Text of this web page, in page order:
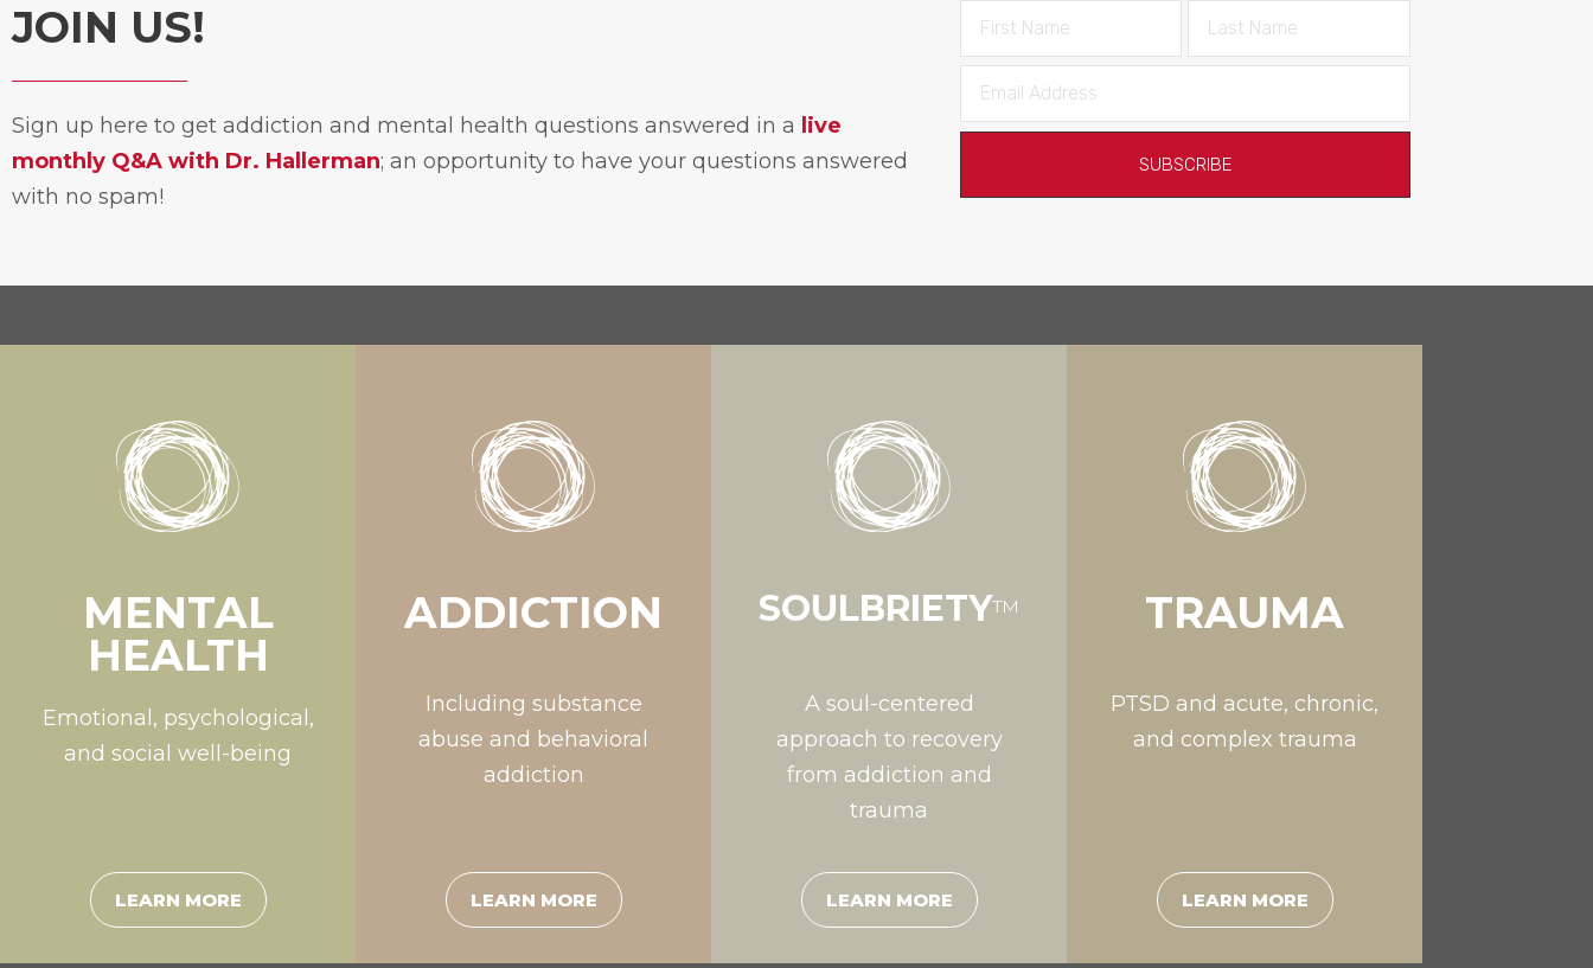
JOIN US!
Sign up here to get addiction and mental health questions answered in a live
monthly Q&A with Dr. Hallerman; an opportunity to have your questions answered
with no spam!
SUBSCRIBE
MENTAL
HEALTH
Emotional, psychological,
and social well-being
LEARN MORE
ADDICTION
Including substance
abuse and behavioral
addiction
LEARN MORE
SOULBRIETY™
A soul-centered
approach to recovery
from addiction and
trauma
LEARN MORE
TRAUMA
PTSD and acute, chronic,
and complex trauma
LEARN MORE